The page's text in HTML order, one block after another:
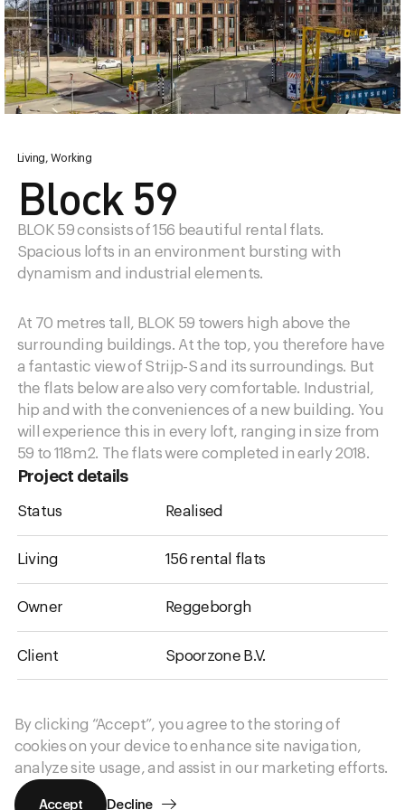
By clicking “Accept”, you agree to the storing of
cookies on your device to enhance site navigation,
analyze site usage, and assist in our marketing efforts.
Accept Decline
History
News Accessibility
Living, Working
Block 59
BLOK 59 consists of 156 beautiful rental flats.
Spacious lofts in an environment bursting with
dynamism and industrial elements.
At 70 metres tall, BLOK 59 towers high above the
surrounding buildings. At the top, you therefore have
a fantastic view of Strijp-S and its surroundings. But
the flats below are also very comfortable. Industrial,
hip and with the conveniences of a new building. You
will experience this in every loft, ranging in size from
59 to 118m2. The flats were completed in early 2018.
Project details
Status Realised
Living 156 rental flats
Owner Reggeborgh
Client Spoorzone B.V.
More information